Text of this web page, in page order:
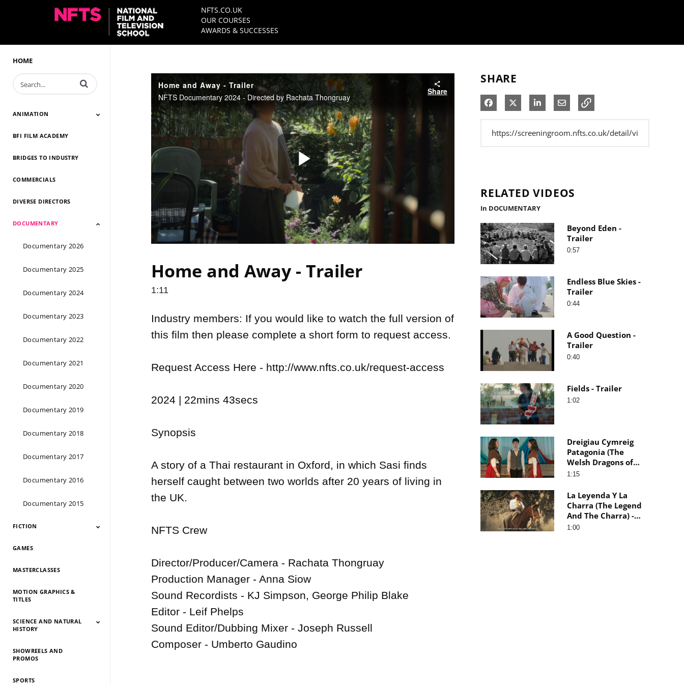
NFTS.CO.UK
OUR COURSES
AWARDS & SUCCESSES
HOME
Enter terms to search videos
ANIMATION
Animation 2026
Animation 2025
Animation 2024
Animation 2023
Animation 2022
Animation 2021
Animation 2020
Animation 2019
Animation 2018
Animation 2017
Animation 2016
Animation 2015
Animation 2014
BFI FILM ACADEMY
BRIDGES TO INDUSTRY
COMMERCIALS
DIVERSE DIRECTORS
DOCUMENTARY
Documentary 2026
Documentary 2025
Documentary 2024
Documentary 2023
Documentary 2022
Documentary 2021
Documentary 2020
Documentary 2019
Documentary 2018
Documentary 2017
Documentary 2016
Documentary 2015
FICTION
Fiction 2026
Fiction 2025
Fiction 2024
Fiction 2023
Fiction 2022
Fiction 2021
Fiction 2020
Fiction 2019
Fiction 2018
Fiction 2017
Fiction 2016
Fiction 2015
GAMES
MASTERCLASSES
MOTION GRAPHICS &
TITLES
SCIENCE AND NATURAL
HISTORY
Science And Natural
History 2026
Science And Natural
History 2025
Science And Natural
HIstory 2024
Science And Natural
History 2023
Science And Natural
History 2022
Science And Natural
History 2021
Science And Natural
History 2020
Science And Natural
History 2019
SHOWREELS AND
PROMOS
SPORTS
Home and Away - Trailer
NFTS Documentary 2024 - Directed by Rachata Thongruay
Share
Play
Video
Home and Away - Trailer
1:11
Industry members: If you would like to watch the full version of
this film then please complete a short form to request access.
Request Access Here - http://www.nfts.co.uk/request-access
2024 | 22mins 43secs
Synopsis
A story of a Thai restaurant in Oxford, in which Sasi finds
herself caught between two worlds after 20 years of living in
the UK.
NFTS Crew
Director/Producer/Camera - Rachata Thongruay
Production Manager - Anna Siow
Sound Recordists - KJ Simpson, George Philip Blake
Editor - Leif Phelps
Sound Editor/Dubbing Mixer - Joseph Russell
Composer - Umberto Gaudino
SHARE
Share on Facebook
Share on XShare on LinkedIn
Share via Email
RELATED VIDEOS
In DOCUMENTARY
Beyond Eden -
Trailer
0:57
Endless Blue Skies -
Trailer
0:44
A Good Question -
Trailer
0:40
Fields - Trailer
1:02
Dreigiau Cymreig
Patagonia (The
Welsh Dragons of
Patagonia) - Trailer
1:15
La Leyenda Y La
Charra (The Legend
And The Charra) -
Trailer
1:00